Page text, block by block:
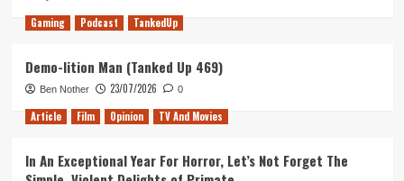
Gaming Podcast TankedUp
Demo-lition Man (Tanked Up 469)
Ben Nother 23/07/2026 0
Article Film Opinion TV And Movies
In An Exceptional Year For Horror, Let’s Not Forget The